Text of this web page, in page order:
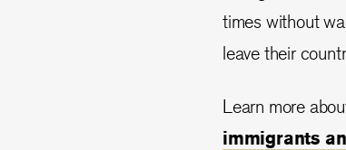
times without
leave their
Learn more
immigrants